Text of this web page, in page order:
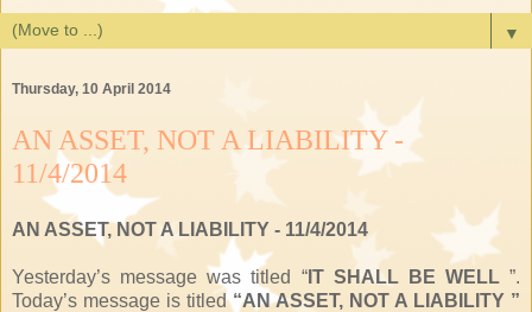
▼
Thursday, 10 April 2014
AN ASSET, NOT A LIABILITY -
11/4/2014
AN ASSET, NOT A LIABILITY - 11/4/2014
Yesterday’s message was titled “IT SHALL BE WELL ”.
Today’s message is titled“AN ASSET, NOT A LIABILITY ”